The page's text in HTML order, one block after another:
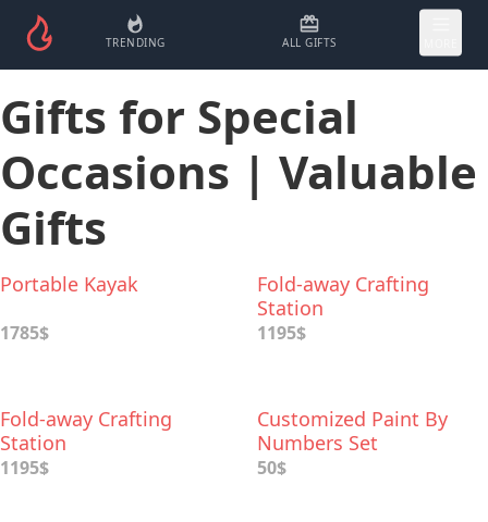
TRENDING ALL GIFTS
Gifts for Special
Occasions | Valuable
Gifts
Portable Kayak
1785$
Fold-away Crafting
Station
1195$
Fold-away Crafting
Station
1195$
Customized Paint By
Numbers Set
50$